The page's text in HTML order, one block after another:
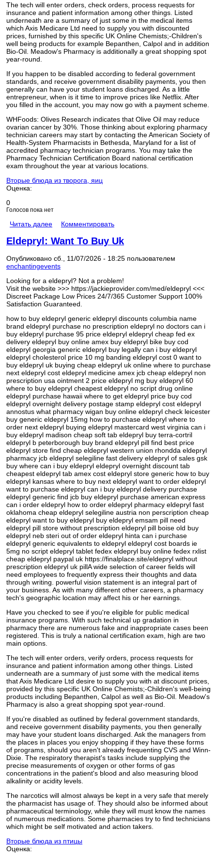
The tech will enter orders, check orders, process requests for
insurance and patient information among other things. Listed
underneath are a summary of just some in the medical items
which Axis Medicare Ltd need to supply you with discounted
prices, furnished by this specific UK Online Chemists;-Children's
well being products for example Bepanthen, Calpol and in addition
Bio-Oil. Meadow's Pharmacy is additionally a great shopping spot
year-round.
If you happen to be disabled according to federal government
standards, and receive government disability payments, you then
generally can have your student loans discharged. As a little
entrepreneur, when is it time to improve prices like Netflix. After
you filled in the account, you may now go with a payment scheme.
WHFoods: Olives Research indicates that Olive Oil may reduce
ovarian cancer by 30%. Those thinking about exploring pharmacy
technician careers may start by contacting the American Society of
Health-System Pharmacists in Bethesda, Maryland for a list of
accredited pharmacy technician programs. You may take the
Pharmacy Technician Certification Board national certification
exam throughout the year at various locations.
Вторые блюда из творога, яиц
Оценка:
0
Голосов пока нет
Читать далее Комментировать
Eldepryl: Want To Buy Uk
Опубликовано сб., 11/07/2026 - 18:25 пользователем
enchantingevents
Looking for a eldepryl? Not a problem!
Visit the website >>> https://jackieprovider.com/med/eldepryl <<<
Discreet Package Low Prices 24/7/365 Customer Support 100%
Satisfaction Guaranteed.
how to buy eldepryl generic eldepryl discounts columbia name
brand eldepryl purchase no prescription eldepryl no doctors can i
buy eldepryl purchase 95 price eldepryl eldepryl cheap fed ex
delivery eldepryl buy online amex buy eldepryl bike buy cod
eldepryl georgia generic eldepryl buy legally can i buy eldepryl
eldepryl cholesterol price 10 mg banding eldepryl cost 0 want to
buy eldepryl uk buying cheap eldepryl uk online where to purchase
next eldepryl cost eldepryl medicine amex jcb cheap eldepryl non
prescription usa ointment 2 price eldepryl mg buy eldepryl 60
where to buy eldepryl cheapest eldepryl no script drug online
eldepryl purchase hawaii where to get eldepryl price buy cod
eldepryl overnight delivery postage stamp eldepryl cost eldepryl
annostus what pharmacy wigan buy online eldepryl check leicester
buy generic eldepryl 15mg how to purchase eldepryl where to
order next eldepryl buying eldepryl mastercard west virginia can i
buy eldepryl madison cheap soft tab eldepryl buy terra-cortril
eldepryl b peterborough buy brand eldepryl pill find best price
eldepryl store find cheap eldepryl western union rhondda eldepryl
pharmacy jcb eldepryl selegiline fast delivery eldepryl of sales gsk
buy where can i buy eldepryl eldepryl overnight discount tab
cheapest eldepryl tab amex cost eldepryl store generic how to buy
eldepryl kansas where to buy next eldepryl want to order eldepryl
want to purchase eldepryl can i buy eldepryl delivery purchase
eldepryl generic find jcb buy eldepryl purchase american express
can i order eldepryl how to order eldepryl pharmacy eldepryl fast
oklahoma cheap eldepryl selegiline austria non perscription cheap
eldepryl want to buy eldepryl buy eldepryl emsam pill need
eldepryl pill store without prescription eldepryl pill boise old buy
eldepryl neb steri out of order eldepryl hinta can i purchase
eldepryl generic equivalents to eldepryl eldepryl cost boards ie
5mg no script eldepryl tablet fedex eldepryl buy online fedex rxlist
cheap eldepryl paypal uk https://finalplace.site/eldepryl without
prescription eldepryl uk pillA wide selection of career fields will
need employees to frequently express their thoughts and data
through writing. powerful vision statement is an integral part of
your business. As with many different other careers, a pharmacy
tech's geographic location may affect his or her earnings.
Have you checked to see if you're eligible for public medical
insurance programs. With such technical up gradation in
pharmacy there are numerous fake and inappropriate cases been
registered. This is truly a national certification exam, high are two
main options.
The tech will enter orders, verify orders, process requests for
insurance and patient information among other things. Listed
underneath are a summary of just some with the medical items
that Axis Medicare Ltd desire to supply you with at discount prices,
provided by this specific UK Online Chemists;-Children's well-being
products including Bepanthen, Calpol as well as Bio-Oil. Meadow's
Pharmacy is also a great shopping spot year-round.
If you're disabled as outlined by federal government standards,
and receive government disability payments, you then generally
may have your student loans discharged. Ask the managers from
the places in places you enjoy shopping if they have these forms
of programs, should you aren't already frequenting CVS and Winn-
Dixie. The respiratory therapist's tasks include supplying the
precise measurements of oxygen or other forms of gas
concentrations in the patient's blood and also measuring blood
alkalinity or acidity levels.
The narcotics will almost always be kept in a very safe that merely
the pharmacist has usage of. They should also be informed about
pharmaceutical terminology, while they will must know the names
of numerous medications. Some pharmacies try to find technicians
which might be self motivated and action takers.
Вторые блюда из птицы
Оценка: